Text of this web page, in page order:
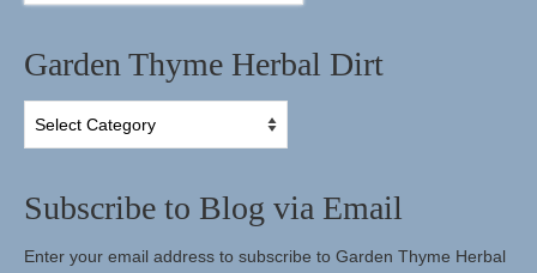
Garden Thyme Herbal Dirt
Thyme
Subscribe to Blog via Email
Enter your email address to subscribe to Garden Thyme Herbal